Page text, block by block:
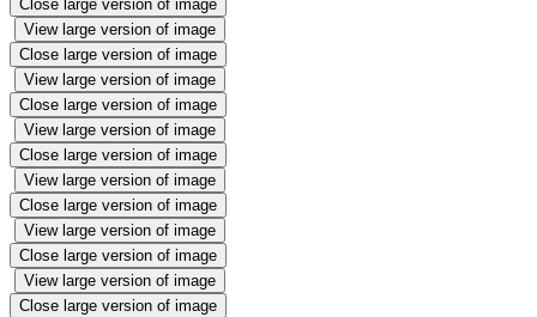
Close large version of image
View large version of image
Close large version of image
View large version of image
Close large version of image
View large version of image
Close large version of image
View large version of image
Close large version of image
View large version of image
Close large version of image
View large version of image
Close large version of image